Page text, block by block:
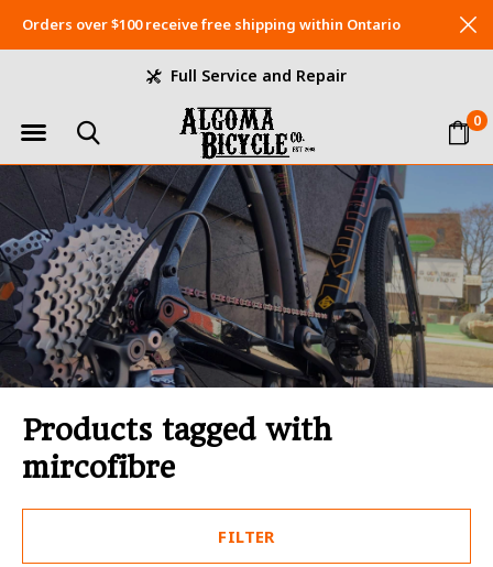
0
Full Service and Repair
Orders over $100 receive free shipping within Ontario
Products tagged with
mircofibre
FILTER